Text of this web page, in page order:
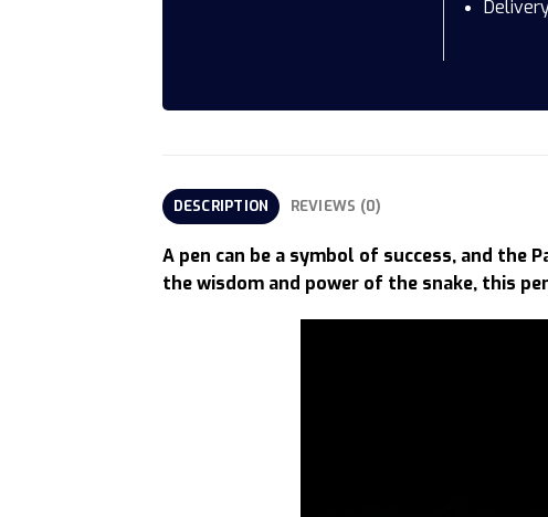
DESCRIPTION REVIEWS (0)
A pen can be a symbol of success, and the
the wisdom and power of the snake, this